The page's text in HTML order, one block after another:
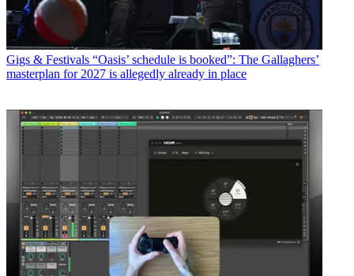
Gigs & Festivals “Oasis’ schedule is booked”: The Gallaghers’
masterplan for 2027 is allegedly already in place